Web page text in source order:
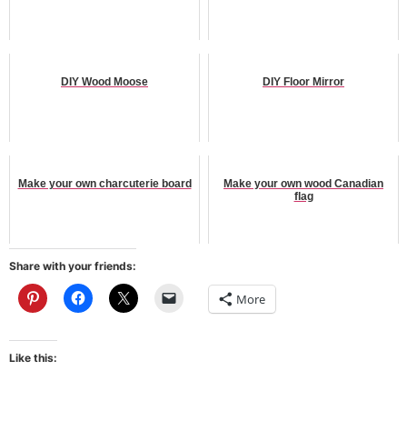
DIY Wood Moose DIY Floor Mirror
Make your own charcuterie board
Make your own wood Canadian
flag
Share with your friends:
More
Like this: